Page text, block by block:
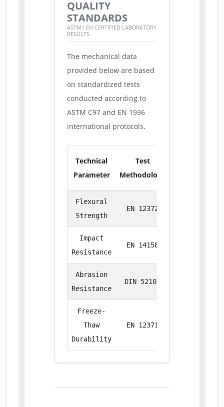
QUALITY
STANDARDS
ASTM / EN CERTIFIED LABORATORY
RESULTS
The mechanical data
provided below are based
on standardized tests
conducted according to
ASTM C97 and EN 1936
international protocols.
Technical
Parameter
Test
Methodology
Flexural
Strength
EN 12372
Impact
Resistance
EN 14158
Abrasion
Resistance
DIN 52108
Freeze-
Thaw
Durability
EN 12371